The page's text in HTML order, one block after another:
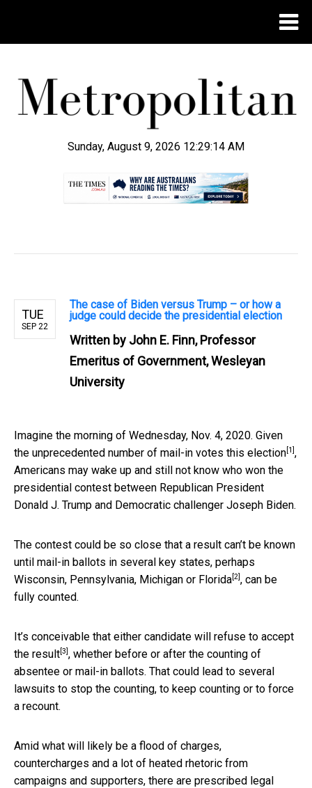
Sunday, August 9, 2026 12:29:16 AM
TUE
SEP 22
The case of Biden versus Trump – or how a
judge could decide the presidential election
Written by John E. Finn, Professor
Emeritus of Government, Wesleyan
University
Imagine the morning of Wednesday, Nov. 4, 2020. Given
the unprecedented number of mail-in votes this election [1] ,
Americans may wake up and still not know who won the
presidential contest between Republican President
Donald J. Trump and Democratic challenger Joseph Biden.
The contest could be so close that a result can’t be known
until mail-in ballots in several key states, perhaps
Wisconsin, Pennsylvania, Michigan or Florida [2] , can be
fully counted.
It’s conceivable that either candidate will refuse to accept
the result [3] , whether before or after the counting of
absentee or mail-in ballots. That could lead to several
lawsuits to stop the counting, to keep counting or to force
a recount.
Amid what will likely be a flood of charges,
countercharges and a lot of heated rhetoric from
campaigns and supporters, there are prescribed legal